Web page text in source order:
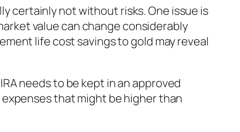
certainly not without risks. One issue is
value can change considerably
life cost savings to gold may reveal
needs to be kept in an approved
that might be higher than